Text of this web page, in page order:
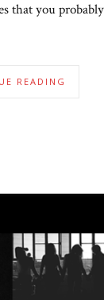
that you
READING